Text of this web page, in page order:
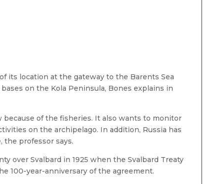
its location at the gateway to the Barents Sea
on the Kola Peninsula, Bones explains in
because of the fisheries. It also wants to monitor
on the archipelago. In addition, Russia has
the professor says.
over Svalbard in 1925 when the Svalbard Treaty
100-year-anniversary of the agreement.